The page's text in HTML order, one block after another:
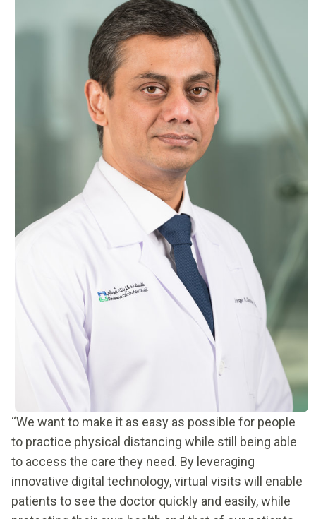
“We want to make it as easy as possible for people
to practice physical distancing while still being able
to access the care they need. By leveraging
innovative digital technology, virtual visits will enable
patients to see the doctor quickly and easily, while